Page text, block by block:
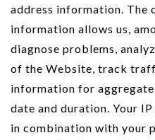
address information. The
information allows us,
diagnose problems,
of the Website, track
information for aggregate
date and duration. Your
in combination with your